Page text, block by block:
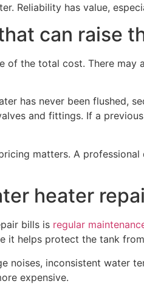
Reliability has value,
can raise
of the total cost. There may
has never been flushed,
and fittings. If a
matters. A
heater
bills is regular
it helps protect the tank
noises, inconsistent water
expensive.